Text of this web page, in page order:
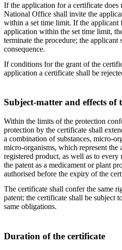
If the application for a certificate does
National Office shall invite the
within a set time limit. If the applicant
application within the set time limit,
terminate the procedure; the
consequence.
If conditions for the grant of the
application a certificate shall be
Subject-matter and effects of
Within the limits of the protection
protection by the certificate shall
a combination of substances, micro-
micro-organisms, which represent the
registered product, as well as to every
the patent as a medicament or plant
authorised before the expiry of the
The certificate shall confer the same
patent; the certificate shall be subject
same obligations.
Duration of the certificate